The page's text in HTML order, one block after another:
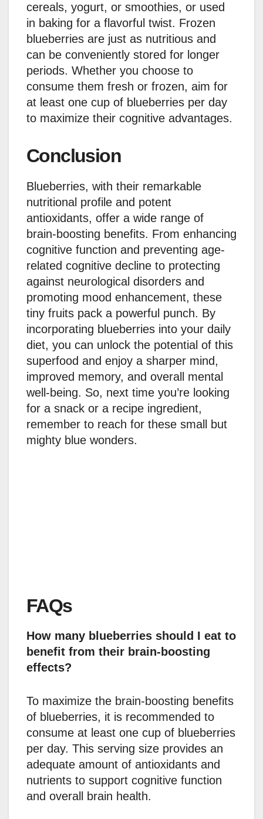
cereals, yogurt, or smoothies, or used
in baking for a flavorful twist. Frozen
blueberries are just as nutritious and
can be conveniently stored for longer
periods. Whether you choose to
consume them fresh or frozen, aim for
at least one cup of blueberries per day
to maximize their cognitive advantages.
Conclusion
Blueberries, with their remarkable
nutritional profile and potent
antioxidants, offer a wide range of
brain-boosting benefits. From enhancing
cognitive function and preventing age-
related cognitive decline to protecting
against neurological disorders and
promoting mood enhancement, these
tiny fruits pack a powerful punch. By
incorporating blueberries into your daily
diet, you can unlock the potential of this
superfood and enjoy a sharper mind,
improved memory, and overall mental
well-being. So, next time you’re looking
for a snack or a recipe ingredient,
remember to reach for these small but
mighty blue wonders.
FAQs
How many blueberries should I eat to
benefit from their brain-boosting
effects?
To maximize the brain-boosting benefits
of blueberries, it is recommended to
consume at least one cup of blueberries
per day. This serving size provides an
adequate amount of antioxidants and
nutrients to support cognitive function
and overall brain health.